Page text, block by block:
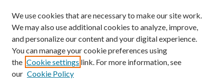
We use cookies that are necessary to make our site work.
We may also use additional cookies to analyze, improve,
and personalize our content and your digital experience.
You can manage your cookie preferences using
the Cookie settings link. For more information, see
our Cookie Policy